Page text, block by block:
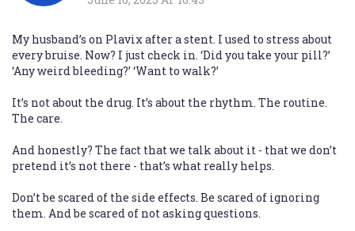
My husband’s on Plavix after a stent. I used to stress about
every bruise. Now? I just check in. ‘Did you take your pill?’
‘Any weird bleeding?’ ‘Want to walk?’
It’s not about the drug. It’s about the rhythm. The routine.
The care.
And honestly? The fact that we talk about it - that we don’t
pretend it’s not there - that’s what really helps.
Don’t be scared of the side effects. Be scared of ignoring
them. And be scared of not asking questions.